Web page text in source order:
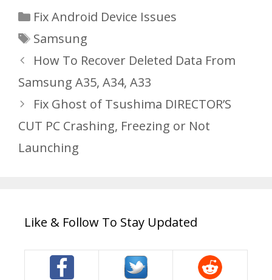
Categories
Fix Android Device Issues
Tags
Samsung
How To Recover Deleted Data From
Samsung A35, A34, A33
Fix Ghost of Tsushima DIRECTOR’S
CUT PC Crashing, Freezing or Not
Launching
Like & Follow To Stay Updated